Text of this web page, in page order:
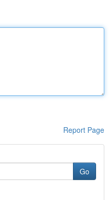
Report Page
Go